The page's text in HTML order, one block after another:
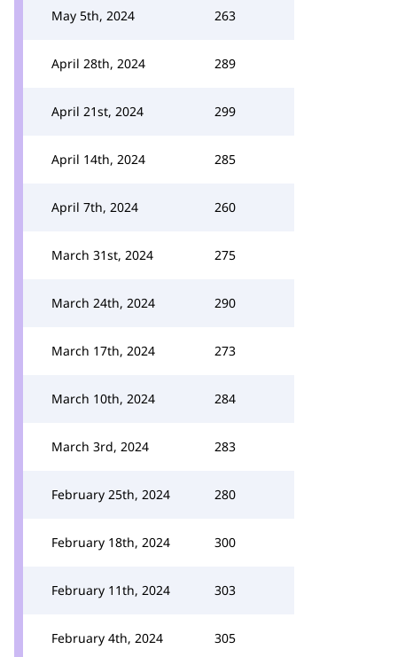
May 5th, 2024 263
April 28th, 2024 289
April 21st, 2024 299
April 14th, 2024 285
April 7th, 2024 260
March 31st, 2024 275
March 24th, 2024 290
March 17th, 2024 273
March 10th, 2024 284
March 3rd, 2024 283
February 25th, 2024 280
February 18th, 2024 300
February 11th, 2024 303
February 4th, 2024 305